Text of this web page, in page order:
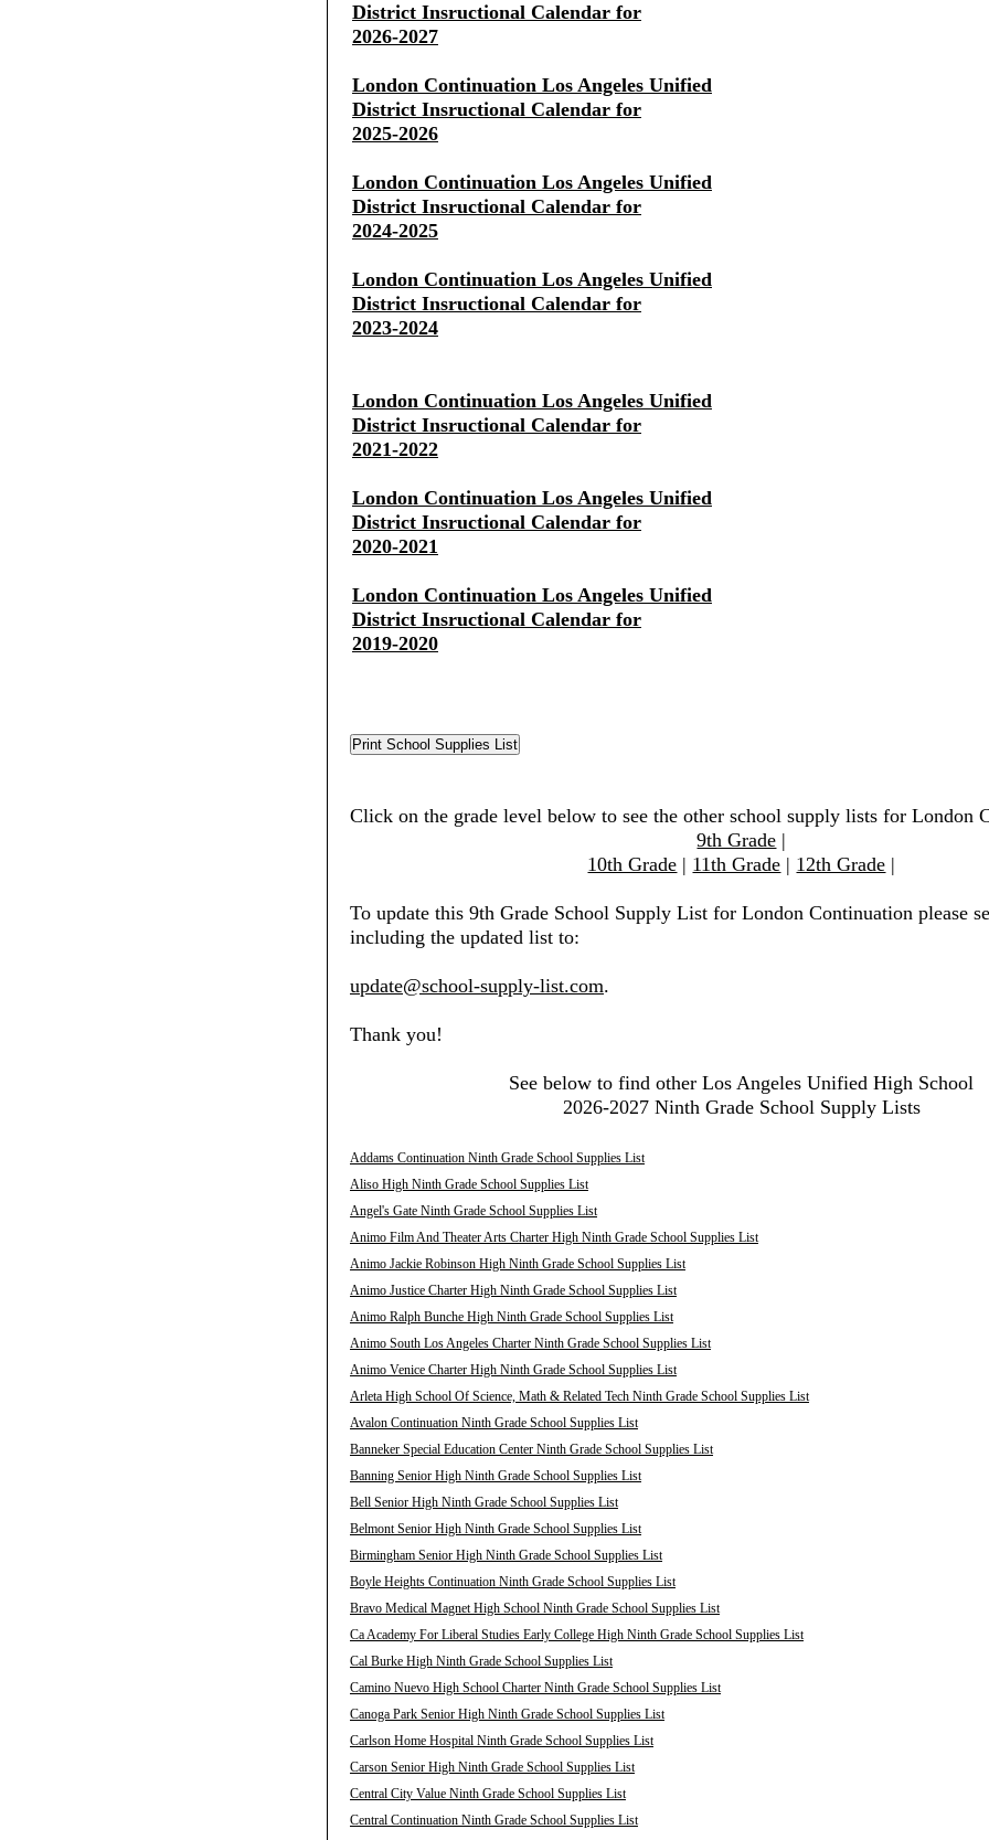
District Insructional Calendar for
2026-2027
London Continuation Los Angeles Unified
District Insructional Calendar for
2025-2026
London Continuation Los Angeles Unified
District Insructional Calendar for
2024-2025
London Continuation Los Angeles Unified
District Insructional Calendar for
2023-2024
London Continuation Los Angeles Unified
District Insructional Calendar for
2021-2022
London Continuation Los Angeles Unified
District Insructional Calendar for
2020-2021
London Continuation Los Angeles Unified
District Insructional Calendar for
2019-2020
Click on the grade level below to see the other school supply lists for London
9th Grade |
10th Grade | 11th Grade | 12th Grade |
To update this 9th Grade School Supply List for London Continuation please
including the updated list to:
update@school-supply-list.com.
Thank you!
See below to find other Los Angeles Unified High School
2026-2027 Ninth Grade School Supply Lists
Addams Continuation Ninth Grade School Supplies List
Aliso High Ninth Grade School Supplies List
Angel's Gate Ninth Grade School Supplies List
Animo Film And Theater Arts Charter High Ninth Grade School Supplies List
Animo Jackie Robinson High Ninth Grade School Supplies List
Animo Justice Charter High Ninth Grade School Supplies List
Animo Ralph Bunche High Ninth Grade School Supplies List
Animo South Los Angeles Charter Ninth Grade School Supplies List
Animo Venice Charter High Ninth Grade School Supplies List
Arleta High School Of Science, Math & Related Tech Ninth Grade School Supplies List
Avalon Continuation Ninth Grade School Supplies List
Banneker Special Education Center Ninth Grade School Supplies List
Banning Senior High Ninth Grade School Supplies List
Bell Senior High Ninth Grade School Supplies List
Belmont Senior High Ninth Grade School Supplies List
Birmingham Senior High Ninth Grade School Supplies List
Boyle Heights Continuation Ninth Grade School Supplies List
Bravo Medical Magnet High School Ninth Grade School Supplies List
Ca Academy For Liberal Studies Early College High Ninth Grade School Supplies List
Cal Burke High Ninth Grade School Supplies List
Camino Nuevo High School Charter Ninth Grade School Supplies List
Canoga Park Senior High Ninth Grade School Supplies List
Carlson Home Hospital Ninth Grade School Supplies List
Carson Senior High Ninth Grade School Supplies List
Central City Value Ninth Grade School Supplies List
Central Continuation Ninth Grade School Supplies List